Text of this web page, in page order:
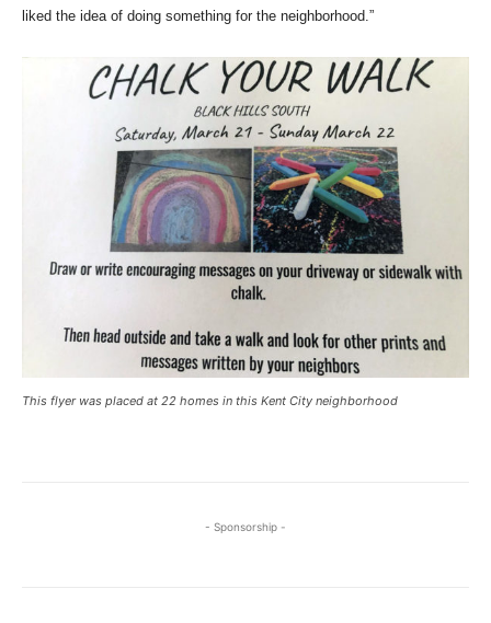
liked the idea of doing something for the neighborhood.”
This flyer was placed at 22 homes in this Kent City neighborhood
- Sponsorship -